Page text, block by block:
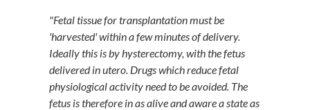
"Fetal tissue for transplantation must be
'harvested' within a few minutes of delivery.
Ideally this is by hysterectomy, with the fetus
delivered in utero. Drugs which reduce fetal
physiological activity need to be avoided. The
fetus is therefore in as alive and aware a state as